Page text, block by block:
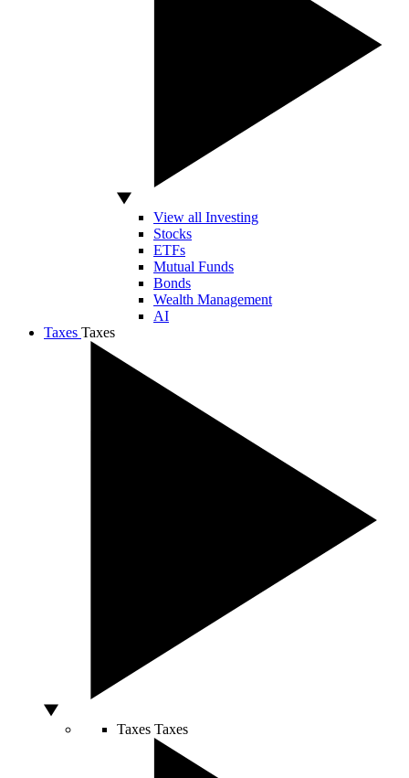
View all Investing
Stocks
ETFs
Mutual Funds
Bonds
Wealth Management
AI
Taxes Taxes
Taxes Taxes